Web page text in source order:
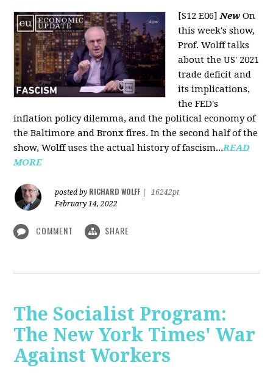
[S12 E06]New On
this week's show,
Prof. Wolff talks
about the US' 2021
trade deficit and
its implications,
the FED's
inflation policy dilemma, and the political economy of
the Baltimore and Bronx fires. In the second half of the
show, Wolff uses the actual history of fascism...READ
MORE
posted by RICHARD WOLFF
16242pt
February 14, 2022
COMMENT SHARE
The Socialist Program:
The New York Times' War
Against Workers